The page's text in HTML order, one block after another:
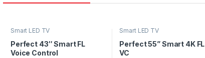
Smart LED TV
Perfect 43″ Smart FL
Voice Control
Smart LED TV
Perfect 55” Smart 4K FL
VC